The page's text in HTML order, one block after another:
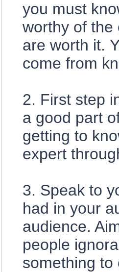
you must
worthy of the
are worth it.
come from
2. First step
a good part
getting to
expert
3. Speak to
had in your
audience.
people
something to